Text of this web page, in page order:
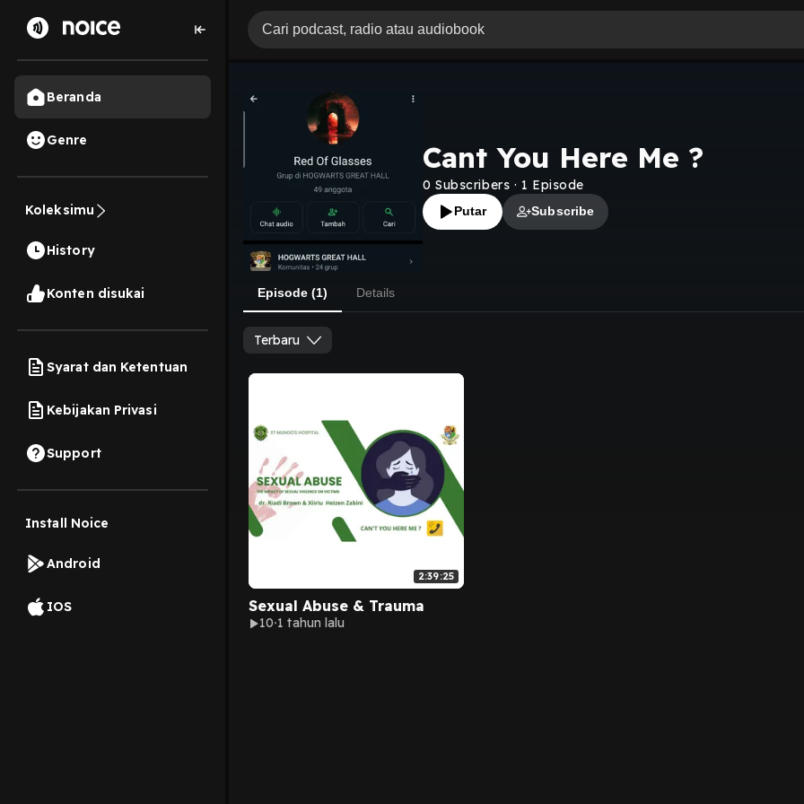
Beranda
Genre
Koleksimu
History
Konten disukai
Syarat dan Ketentuan
Kebijakan Privasi
Support
Install Noice
Android
IOS
Cant You Here Me ?
0 Subscribers · 1 Episode
Putar Subscribe
Episode (1) Details
Terbaru
2:39:25
Sexual Abuse & Trauma
10 1 tahun lalu